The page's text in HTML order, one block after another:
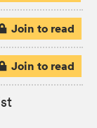
Join to read
Join to read